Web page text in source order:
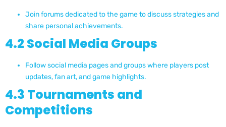
Join forums dedicated to the game to discuss strategies and
share personal achievements.
4.2 Social Media Groups
Follow social media pages and groups where players post
updates, fan art, and game highlights.
4.3 Tournaments and
Competitions